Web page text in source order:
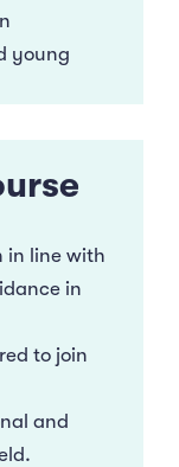
young
in line with
in
to join
and